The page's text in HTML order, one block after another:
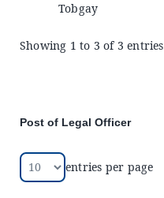
Tobgay
Showing 1 to 3 of 3 entries
Post of Legal Officer
entries per page